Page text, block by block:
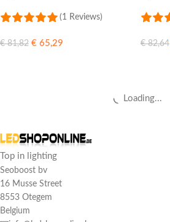
(1 Reviews)
€81,82 € 65,29 €82,64
Loading...
Top in lighting
Seoboost bv
16 Musse Street
8553 Otegem
Belgium